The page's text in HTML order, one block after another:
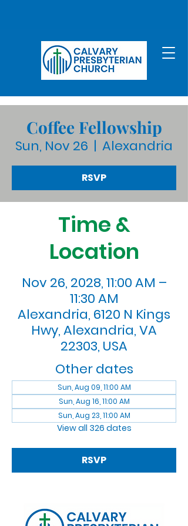
Coffee Fellowship
Sun, Nov 26
  |
Alexandria
RSVP
Time &
Location
Nov 26, 2028, 11:00 AM –
11:30 AM
Alexandria, 6120 N Kings
Hwy, Alexandria, VA
22303, USA
Other dates
Sun, Aug 09, 11:00 AM
Sun, Aug 16, 11:00 AM
Sun, Aug 23, 11:00 AM
View all 326 dates
RSVP